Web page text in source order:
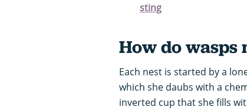
sting
How do wasps
Each nest is started by a
which she daubs with a
inverted cup that she fills